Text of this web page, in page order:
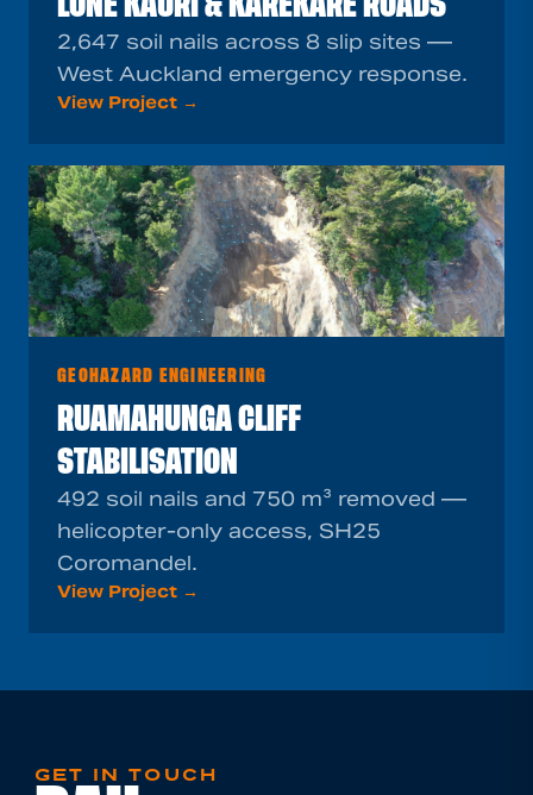
2,647 soil nails across 8 slip sites —
West Auckland emergency response.
View Project →
GEOHAZARD ENGINEERING
RUAMAHUNGA CLIFF
STABILISATION
492 soil nails and 750 m³ removed —
helicopter-only access, SH25
Coromandel.
View Project →
GET IN TOUCH